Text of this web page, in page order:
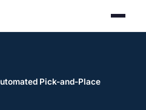
Pick-and-Place